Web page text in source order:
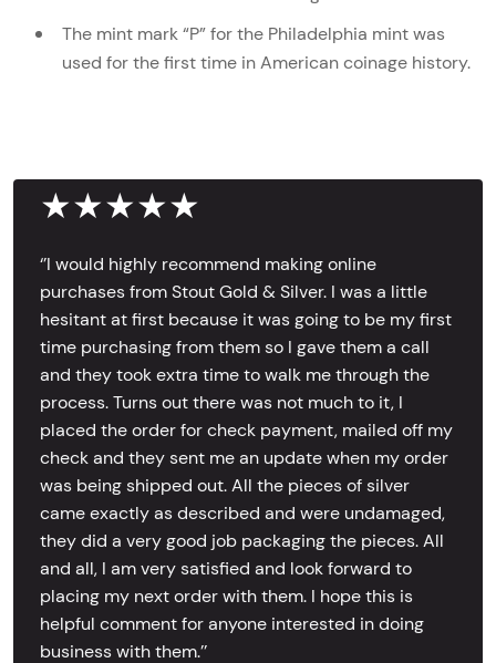
The mint mark “P” for the Philadelphia mint was
used for the first time in American coinage history.
★★★★★
‘’I would highly recommend making online
purchases from Stout Gold & Silver. I was a little
hesitant at first because it was going to be my first
time purchasing from them so I gave them a call
and they took extra time to walk me through the
process. Turns out there was not much to it, I
placed the order for check payment, mailed off my
check and they sent me an update when my order
was being shipped out. All the pieces of silver
came exactly as described and were undamaged,
they did a very good job packaging the pieces. All
and all, I am very satisfied and look forward to
placing my next order with them. I hope this is
helpful comment for anyone interested in doing
business with them.’’